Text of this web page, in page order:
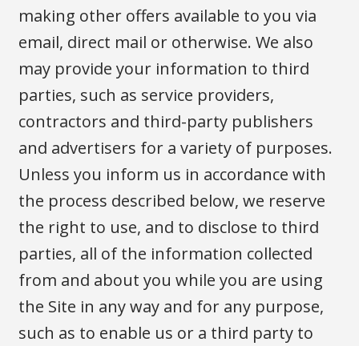
making other offers available to you via
email, direct mail or otherwise. We also
may provide your information to third
parties, such as service providers,
contractors and third-party publishers
and advertisers for a variety of purposes.
Unless you inform us in accordance with
the process described below, we reserve
the right to use, and to disclose to third
parties, all of the information collected
from and about you while you are using
the Site in any way and for any purpose,
such as to enable us or a third party to